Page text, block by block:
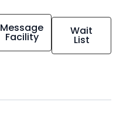
Message
Facility Wait
List